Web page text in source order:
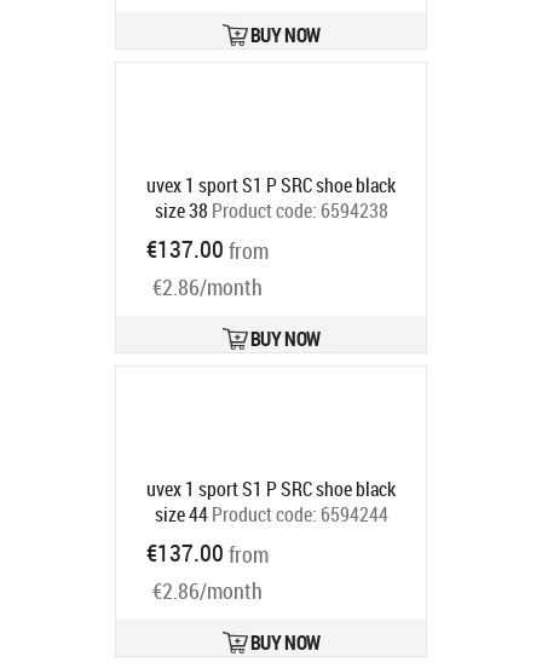
BUY NOW
uvex 1 sport S1 P SRC shoe black
size 38 Product code: 6594238
€137.00 from
€2.86/month
BUY NOW
uvex 1 sport S1 P SRC shoe black
size 44 Product code: 6594244
€137.00 from
€2.86/month
BUY NOW